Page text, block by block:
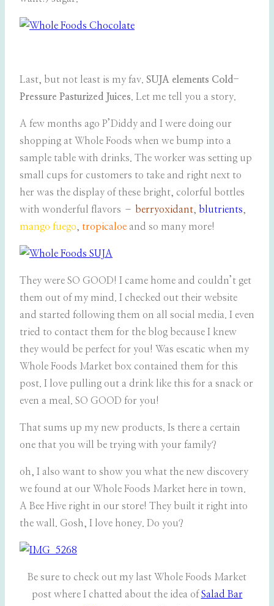
Last, but not least is my fav. SUJA elements Cold-
Pressure Pasturized Juices. Let me tell you a story.
A few months ago P’Diddy and I were doing our
shopping at Whole Foods when we bump into a
sample table with drinks. The worker was setting up
small cups for customers to take and right next to
her was the display of these bright, colorful bottles
with wonderful flavors – berryoxidant, blutrients,
mango fuego, tropicaloe and so many more!
They were SO GOOD! I came home and couldn’t get
them out of my mind. I checked out their website
and started following them on all social media. I even
tried to contact them for the blog because I knew
they would be perfect for you! Was escatic when my
Whole Foods Market box contained them for this
post. I love pulling out a drink like this for a snack or
even a meal. SO GOOD for you!
That sums up my new products. Is there a certain
one that you will be trying with your family?
oh, I also want to show you what the new discovery
we found at our Whole Foods Market here in town.
A Bee Hive right in our store! They built it right into
the wall. Gosh, I love honey. Do you?
Be sure to check out my last Whole Foods Market
post where I chatted about the idea of Salad Bar